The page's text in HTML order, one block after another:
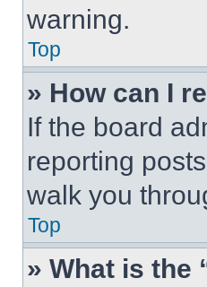
warning.
Top
» How can I
If the board
reporting
walk you
Top
» What is the